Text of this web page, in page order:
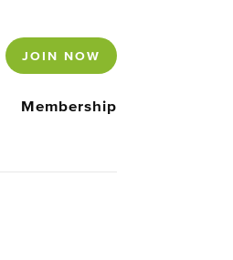
JOIN NOW
Membership